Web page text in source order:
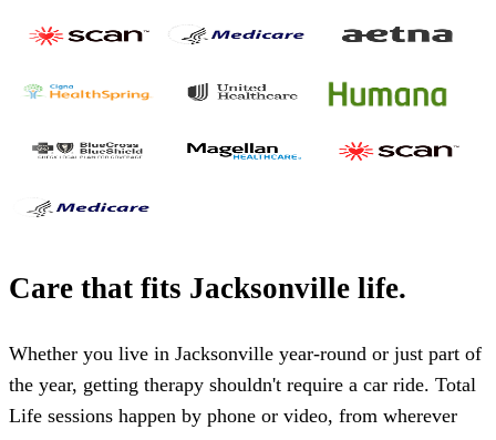
Care that fits Jacksonville life.
Whether you live in Jacksonville year-round or just part of
the year, getting therapy shouldn't require a car ride. Total
Life sessions happen by phone or video, from wherever